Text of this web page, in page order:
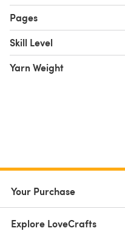
Pages
Skill Level
Yarn Weight
Your Purchase
Explore LoveCrafts